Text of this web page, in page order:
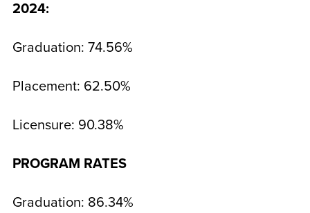
2024:
Graduation: 74.56%
Placement: 62.50%
Licensure: 90.38%
PROGRAM RATES
Graduation: 86.34%